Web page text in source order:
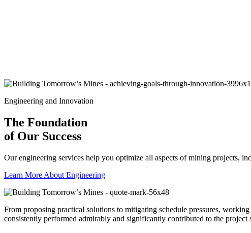
Engineering and Innovation
The Foundation
of Our Success
Our engineering services help you optimize all aspects of mining projects,
Learn More About Engineering
From proposing practical solutions to mitigating schedule pressures,
consistently performed admirably and significantly contributed to the project